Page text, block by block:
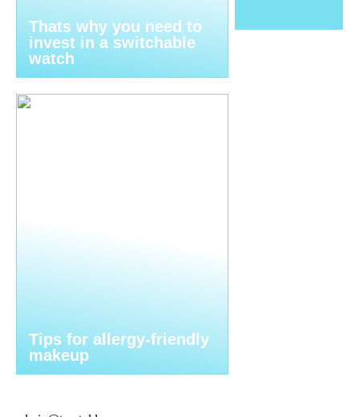
Thats why you need to
invest in a switchable
watch
Tips for allergy-friendly
makeup